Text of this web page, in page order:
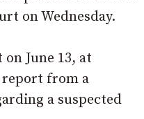
on Wednesday.
June 13, at
report from a
a suspected